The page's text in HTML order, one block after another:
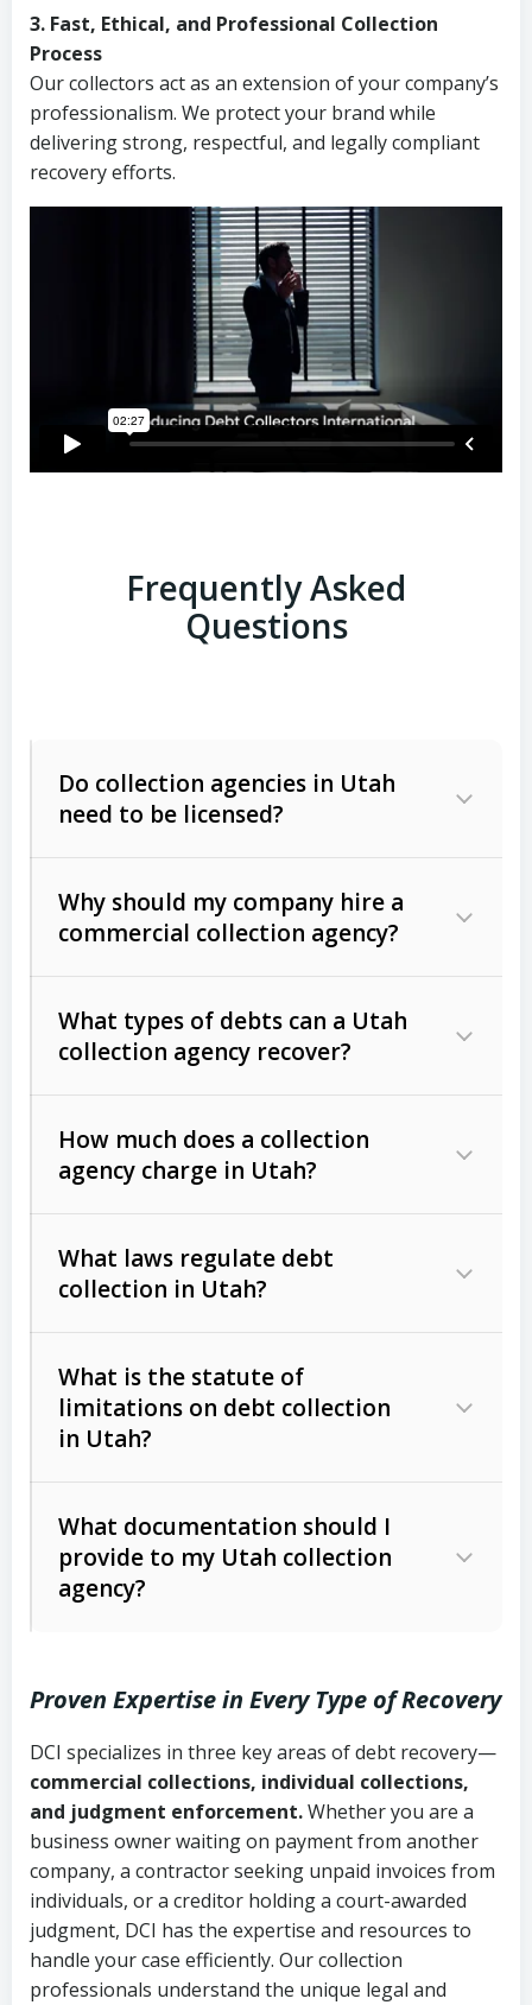
3. Fast, Ethical, and Professional Collection
Process
Our collectors act as an extension of your company’s
professionalism. We protect your brand while
delivering strong, respectful, and legally compliant
recovery efforts.
Frequently Asked
Questions
Do collection agencies in Utah
need to be licensed?
Why should my company hire a
commercial collection agency?
What types of debts can a Utah
collection agency recover?
Commercial (B2B) debts
unpaid invoices, contracts, lease
Consumer debts, including retail
Act (FDCPA)).
How much does a collection
agency charge in Utah?
The account balance and age
Whether attorney involvement or legal
action is needed
What laws regulate debt
collection in Utah?
licensing and operations
Utah Consumer Sales Practices Act
Uniform Commercial Code (Utah
Code Ann. § 70A-9a-101 et seq.)–
Governs secured transactions and
commercial contracts
Fair Debt Collection Practices Act
(FDCPA, 15 U.S.C. § 1692 et seq.)–
Federal law governing consumer debt
collection
What is the statute of
limitations on debt collection
in Utah?
Written contracts:
Ann. § 78B-2-309)
Ann. § 78B-2-307)
Open accounts (e.g., revolving
credit):4 years (Utah Code Ann. § 78B-
2-307(1)(b))
What documentation should I
provide to my Utah collection
agency?
Copies of contracts, invoices, or
purchase orders
Proof of product delivery or service
completion
Account statements and payment
history
Proven Expertise in Every Type of Recovery
DCI specializes in three key areas of debt recovery—
commercial collections, individual collections,
and judgment enforcement.Whether you are a
business owner waiting on payment from another
company, a contractor seeking unpaid invoices from
individuals, or a creditor holding a court-awarded
judgment, DCI has the expertise and resources to
handle your case efficiently. Our collection
professionals understand the unique legal and